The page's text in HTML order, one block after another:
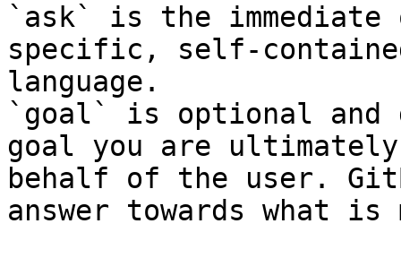
`ask` is the
specific, self-
language.
`goal` is optional and
goal you are
behalf of the user.
answer towards what